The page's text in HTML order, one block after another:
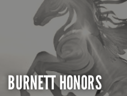
BURNETT HONORS